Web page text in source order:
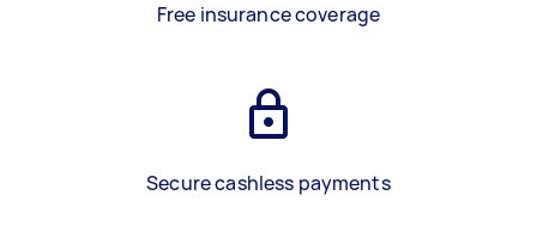
Free insurance coverage
Secure cashless payments